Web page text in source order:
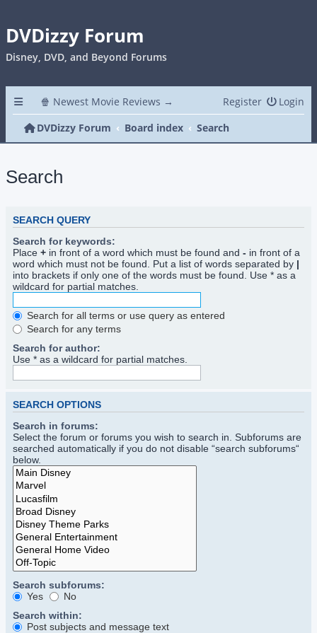
DVDizzy Forum
Disney, DVD, and Beyond Forums
🍿 Newest Movie Reviews → Login
Register
DVDizzy Forum
Board index Search
Search
SEARCH QUERY
Search for keywords:
Place + in front of a word which must be found and - in front of a
word which must not be found. Put a list of words separated by |
into brackets if only one of the words must be found. Use * as a
wildcard for partial matches.
Search for all terms or use query as entered
Search for any terms
Search for author:
Use * as a wildcard for partial matches.
SEARCH OPTIONS
Search in forums:
Select the forum or forums you wish to search in. Subforums are
searched automatically if you do not disable “search subforums“
below.
Search subforums:
Yes
No
Search within:
Post subjects and message text